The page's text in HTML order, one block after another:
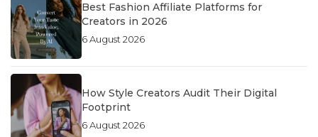
Best Fashion Affiliate Platforms for
Creators in 2026
6 August 2026
How Style Creators Audit Their Digital
Footprint
6 August 2026